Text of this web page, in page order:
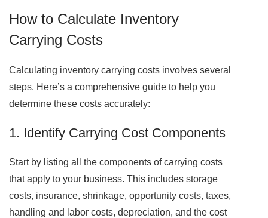
How to Calculate Inventory
Carrying Costs
Calculating inventory carrying costs involves several
steps. Here’s a comprehensive guide to help you
determine these costs accurately:
1. Identify Carrying Cost Components
Start by listing all the components of carrying costs
that apply to your business. This includes storage
costs, insurance, shrinkage, opportunity costs, taxes,
handling and labor costs, depreciation, and the cost